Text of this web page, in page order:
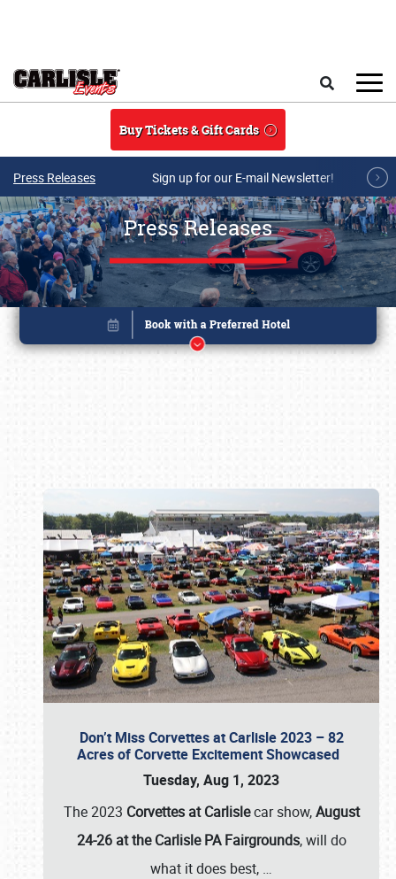
Buy Tickets & Gift Cards
Press Releases Sign up for our E-mail Newsletter!
Press Releases
Don’t Miss Corvettes at Carlisle 2023 – 82
Acres of Corvette Excitement Showcased
Tuesday, Aug 1, 2023
The 2023 Corvettes at Carlislecar show,August
24-26 at the Carlisle PA Fairgrounds, will do
what it does best, …
Book online or call (800) 216-1876